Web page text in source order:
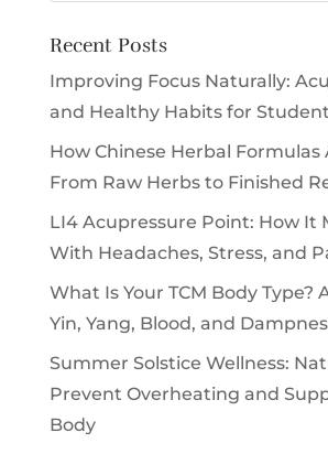
Recent Posts
Improving Focus Naturally:
and Healthy Habits for
How Chinese Herbal Formulas
From Raw Herbs to Finished
LI4 Acupressure Point: How It
With Headaches, Stress, and
What Is Your TCM Body Type?
Yin, Yang, Blood, and
Summer Solstice Wellness:
Prevent Overheating and
Body